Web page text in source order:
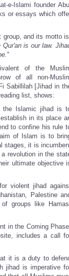
e-Islami founder Abul
or essays which
group, and its motto
is our law.
"
of the
of all non-
Sabillilah [Jihad in
list, shows:
the Islamic jihad is
in its place
to confine his rule
of Islam is to
stages, it is
revolution in the
ultimate objective
violent jihad
Palestine
groups like
in the Coming
includes a call
it is a duty to
jihad is imperative